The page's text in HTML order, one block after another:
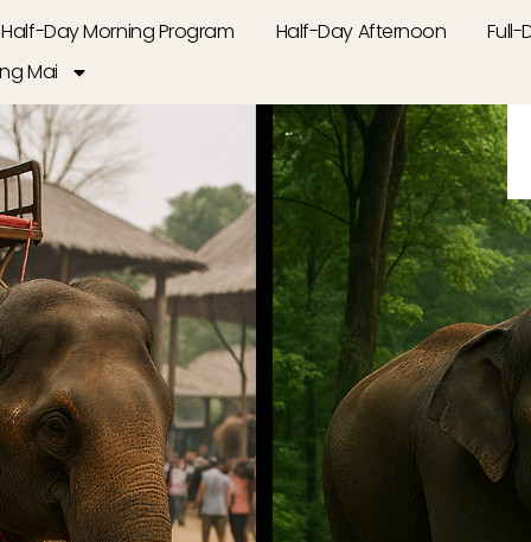
Half-Day Morning Program Half-Day Afternoon
Full-
Mai